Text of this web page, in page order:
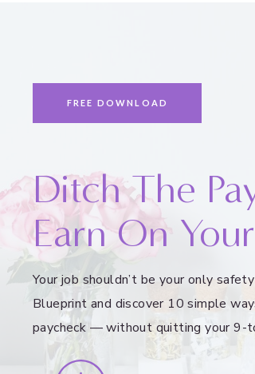
Ditch The
Earn On
Your job shouldn’t be your only
Blueprint and discover 10 simple
paycheck — without quitting your 9-
FREE DOWNLOAD